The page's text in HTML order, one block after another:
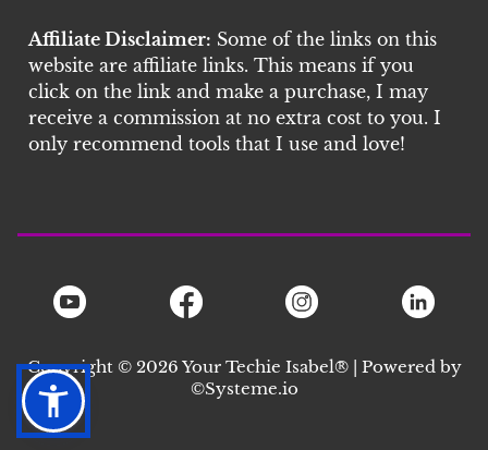
Affiliate Disclaimer: Some of the links on this
website are affiliate links. This means if you
click on the link and make a purchase, I may
receive a commission at no extra cost to you. I
only recommend tools that I use and love!
Copyright © 2026 Your Techie Isabel® | Powered by
©Systeme.io